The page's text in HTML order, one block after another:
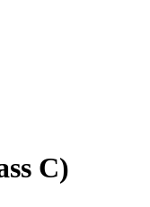
C)